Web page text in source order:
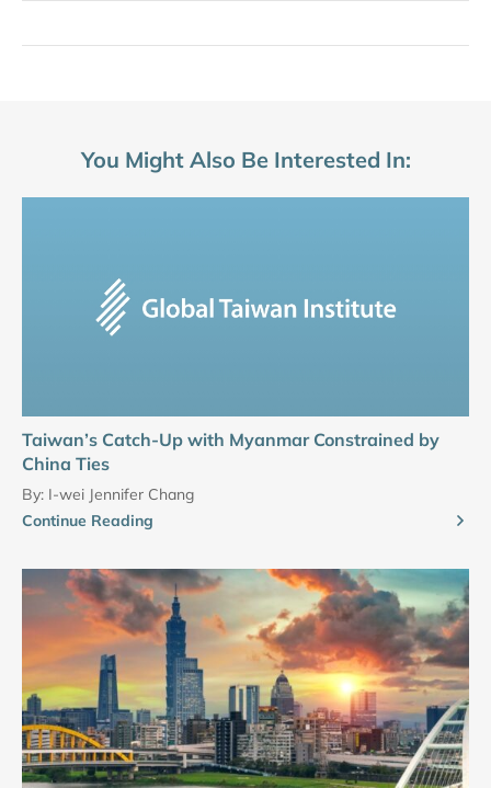
You Might Also Be Interested In:
Taiwan’s Catch-Up with Myanmar Constrained by
China Ties
By: I-wei Jennifer Chang
Continue Reading